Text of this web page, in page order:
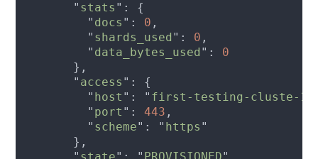
      "
stats
        "
docs ": 0
        "
shards_used ": 0
        "
data_bytes_used ":
      "
access
        "
host ": " first-testing-cluste-
        "
port ": 443
        "
scheme": " https